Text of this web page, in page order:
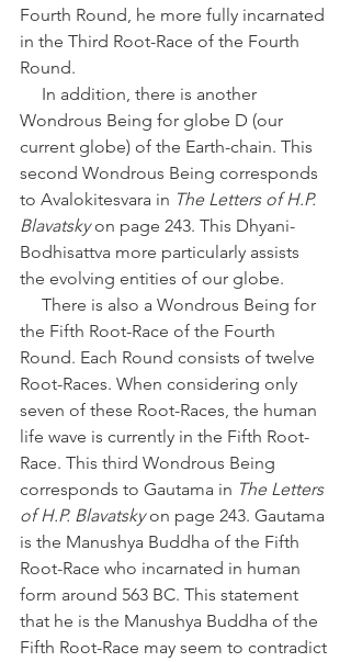
Fourth Round, he more fully incarnated
in the Third Root-Race of the Fourth
Round.
Wondrous Being for globe D (our
current globe) of the Earth-chain. This
second Wondrous Being corresponds
to Avalokitesvara in The Letters of H.P.
Blavatsky on page 243. This Dhyani-
Bodhisattva more particularly assists
the evolving entities of our globe.
the Fifth Root-Race of the Fourth
Round. Each Round consists of twelve
Root-Races. When considering only
seven of these Root-Races, the human
life wave is currently in the Fifth Root-
Race. This third Wondrous Being
corresponds to Gautama in The Letters
of H.P. Blavatsky on page 243. Gautama
is the Manushya Buddha of the Fifth
Root-Race who incarnated in human
form around 563 BC. This statement
that he is the Manushya Buddha of the
Fifth Root-Race may seem to contradict